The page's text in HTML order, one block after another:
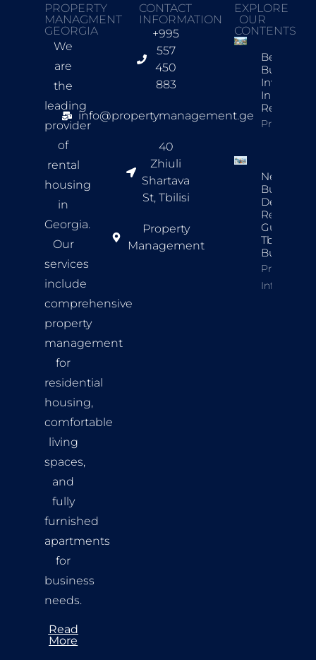
PROPERTY
MANAGMENT
GEORGIA
We
are
the
leading
provider
of
rental
housing
in
Georgia.
Our
services
include
comprehensive
property
management
for
residential
housing,
comfortable
living
spaces,
and
fully
furnished
apartments
for
business
needs.
Read
More
CONTACT
INFORMATION
+995
557
450
883
info@propertymanagement.ge
40
Zhiuli
Shartava
St, Tbilisi
Property
Management
EXPLORE
OUR
CONTENTS
Best New
Build
In Tbilisi
Rentals
Property
New
Build
Developer
Review
Guide For
Tbilisi
Buyers
Property
Info